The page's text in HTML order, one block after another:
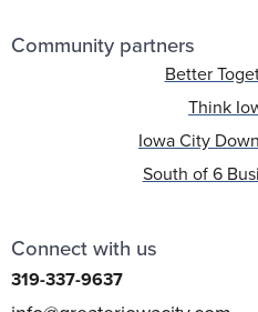
Community partners
Better
Think
Iowa City
South of 6
Connect with us
319-337-9637